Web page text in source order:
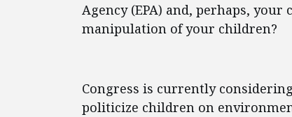
Agency (EPA) and, perhaps,
manipulation of your children?
Congress is currently
politicize children on